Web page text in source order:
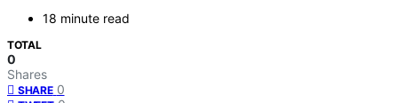
18 minute read
TOTAL
0
Shares
SHARE 0